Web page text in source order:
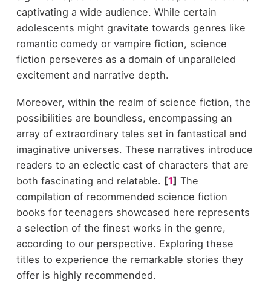
captivating a wide audience. While certain
adolescents might gravitate towards genres like
romantic comedy or vampire fiction, science
fiction perseveres as a domain of unparalleled
excitement and narrative depth.
Moreover, within the realm of science fiction, the
possibilities are boundless, encompassing an
array of extraordinary tales set in fantastical and
imaginative universes. These narratives introduce
readers to an eclectic cast of characters that are
both fascinating and relatable. [1] The
compilation of recommended science fiction
books for teenagers showcased here represents
a selection of the finest works in the genre,
according to our perspective. Exploring these
titles to experience the remarkable stories they
offer is highly recommended.